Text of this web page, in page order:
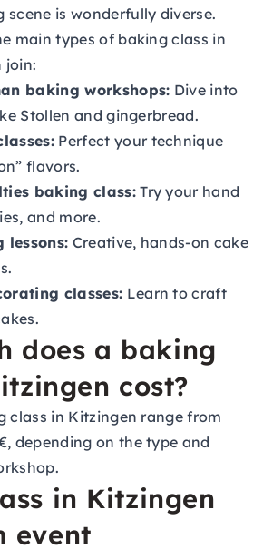
scene is wonderfully diverse.
main types of baking class in
join:
baking workshops: Dive into
Stollen and gingerbread.
Perfect your technique
flavors.
baking class:Try your hand
and more.
lessons: Creative, hands-on cake
classes: Learn to craft
does a baking
cost?
class in Kitzingen range from
depending on the type and
in Kitzingen
event